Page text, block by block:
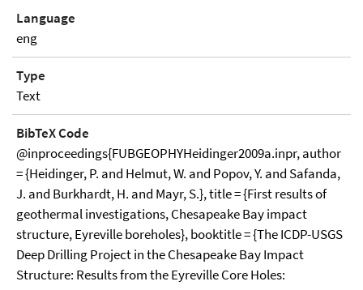
Language
eng
Type
Text
BibTeX Code
@inproceedings{FUBGEOPHYHeidinger2009a.inpr, author
= {Heidinger, P. and Helmut, W. and Popov, Y. and Safanda,
J. and Burkhardt, H. and Mayr, S.}, title = {First results of
geothermal investigations, Chesapeake Bay impact
structure, Eyreville boreholes}, booktitle = {The ICDP-USGS
Deep Drilling Project in the Chesapeake Bay Impact
Structure: Results from the Eyreville Core Holes: